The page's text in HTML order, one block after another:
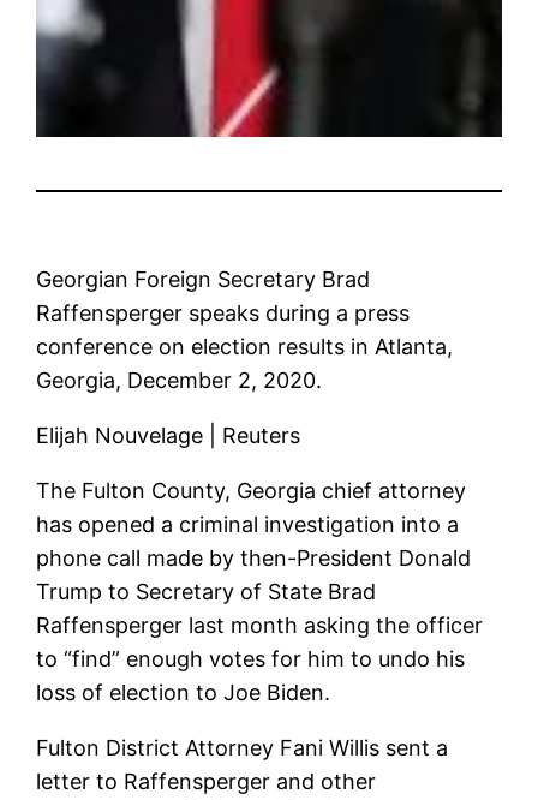
Georgian Foreign Secretary Brad
Raffensperger speaks during a press
conference on election results in Atlanta,
Georgia, December 2, 2020.
Elijah Nouvelage | Reuters
The Fulton County, Georgia chief attorney
has opened a criminal investigation into a
phone call made by then-President Donald
Trump to Secretary of State Brad
Raffensperger last month asking the officer
to “find” enough votes for him to undo his
loss of election to Joe Biden.
Fulton District Attorney Fani Willis sent a
letter to Raffensperger and other